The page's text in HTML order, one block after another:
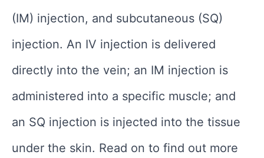
(IM) injection, and subcutaneous (SQ)
injection. An IV injection is delivered
directly into the vein; an IM injection is
administered into a specific muscle; and
an SQ injection is injected into the tissue
under the skin. Read on to find out more